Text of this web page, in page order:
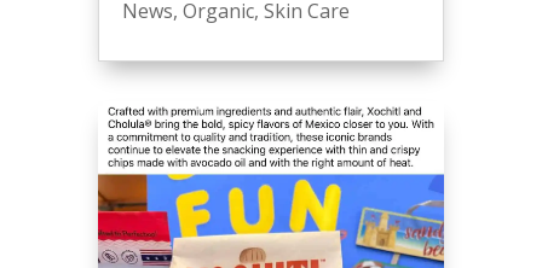
News, Organic, Skin Care